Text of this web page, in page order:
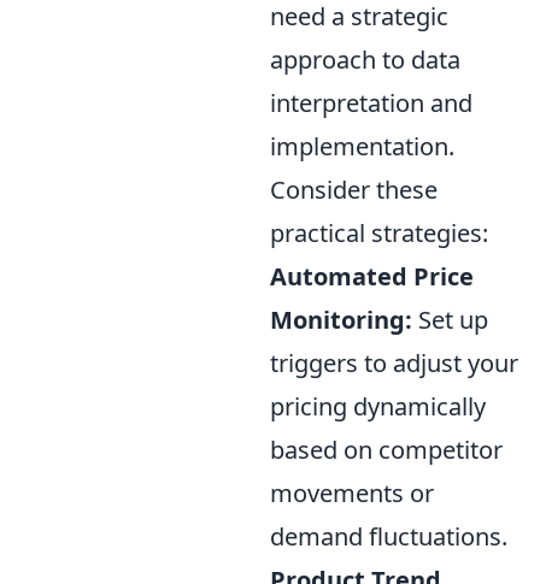
need a strategic
approach to data
interpretation and
implementation.
Consider these
practical strategies:
Automated Price
Monitoring: Set up
triggers to adjust your
pricing dynamically
based on competitor
movements or
demand fluctuations.